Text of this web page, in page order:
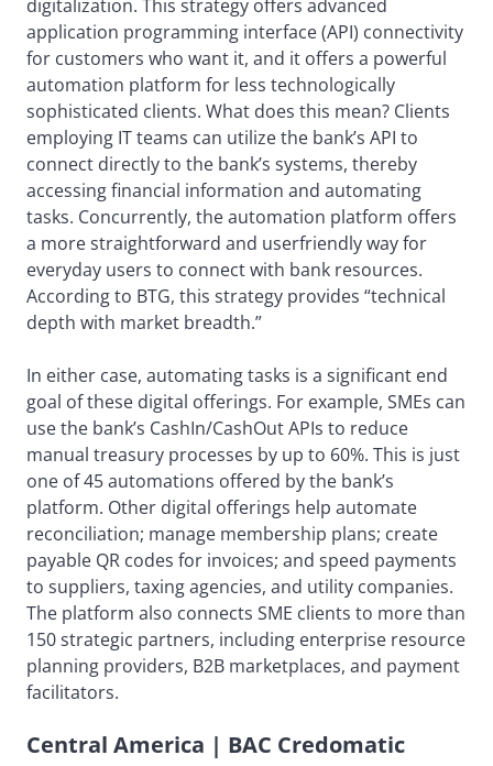
digitalization. This strategy offers advanced
application programming interface (API) connectivity
for customers who want it, and it offers a powerful
automation platform for less technologically
sophisticated clients. What does this mean? Clients
employing IT teams can utilize the bank’s API to
connect directly to the bank’s systems, thereby
accessing financial information and automating
tasks. Concurrently, the automation platform offers
a more straightforward and userfriendly way for
everyday users to connect with bank resources.
According to BTG, this strategy provides “technical
depth with market breadth.”
In either case, automating tasks is a significant end
goal of these digital offerings. For example, SMEs can
use the bank’s CashIn/CashOut APIs to reduce
manual treasury processes by up to 60%. This is just
one of 45 automations offered by the bank’s
platform. Other digital offerings help automate
reconciliation; manage membership plans; create
payable QR codes for invoices; and speed payments
to suppliers, taxing agencies, and utility companies.
The platform also connects SME clients to more than
150 strategic partners, including enterprise resource
planning providers, B2B marketplaces, and payment
facilitators.
Central America | BAC Credomatic